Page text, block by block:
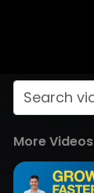
More Videos